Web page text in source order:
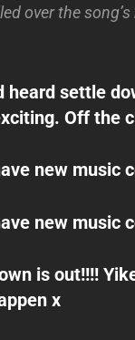
over the
settle
Off the
new music
new music
is out!!!!
x